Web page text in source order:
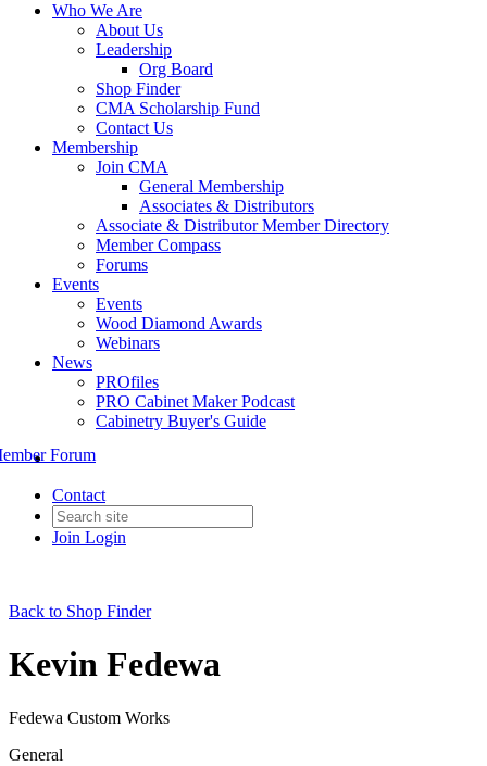
Who We Are
About Us
Leadership
Org Board
Shop Finder
CMA Scholarship Fund
Contact Us
Membership
Join CMA
General Membership
Associates & Distributors
Associate & Distributor Member Directory
Member Compass
Forums
Events
Events
Wood Diamond Awards
Webinars
News
PROfiles
PRO Cabinet Maker Podcast
Cabinetry Buyer's Guide
Contact
Join Login
Forum
Back to Shop Finder
Kevin Fedewa
Fedewa Custom Works
General